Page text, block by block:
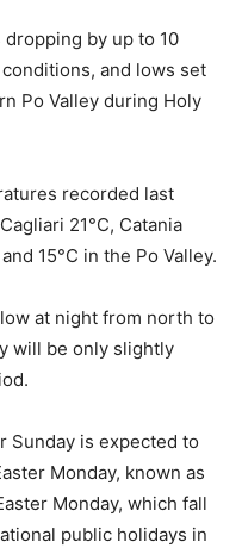
by up to 10
and lows set
Po Valley during Holy
recorded last
21°C, Catania
15°C in the Po Valley.
at night from north to
will be only slightly
Sunday is expected to
Monday, known as
Monday, which fall
public holidays in